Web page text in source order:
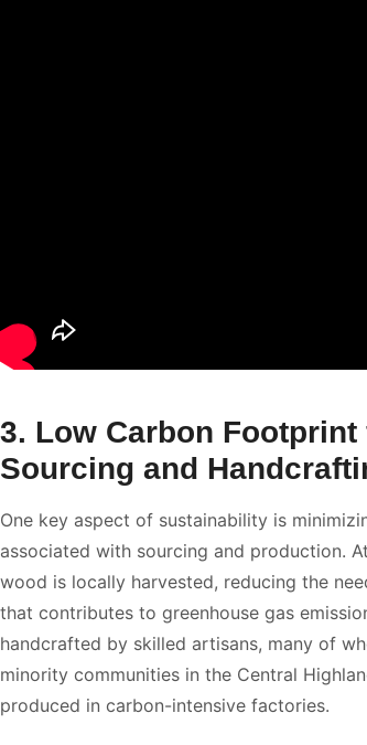
3. Low Carbon
Sourcing and
One key aspect of sustainability is
associated with sourcing and production.
wood is locally harvested, reducing the
that contributes to greenhouse gas
handcrafted by skilled artisans, many of
minority communities in the Central
produced in carbon-intensive factories.